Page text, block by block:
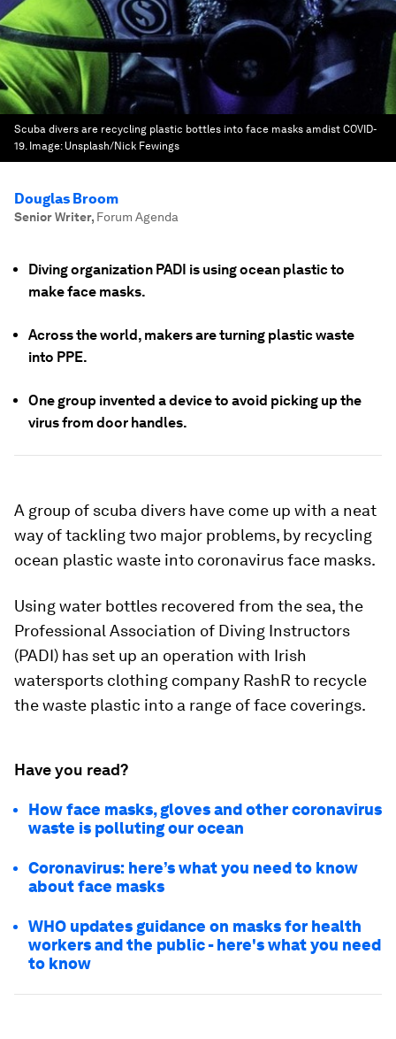
Scuba divers are recycling plastic bottles into face masks amdist COVID-
19. Image: Unsplash/Nick Fewings
Douglas Broom
Senior Writer, Forum Agenda
Diving organization PADI is using ocean plastic to
make face masks.
Across the world, makers are turning plastic waste
into PPE.
One group invented a device to avoid picking up the
virus from door handles.
A group of scuba divers have come up with a neat
way of tackling two major problems, by recycling
ocean plastic waste into coronavirus face masks.
Using water bottles recovered from the sea, the
Professional Association of Diving Instructors
(PADI) has set up an operation with Irish
watersports clothing company RashR to recycle
the waste plastic into a range of face coverings.
Have you read?
How face masks, gloves and other coronavirus
waste is polluting our ocean
Coronavirus: here’s what you need to know
about face masks
WHO updates guidance on masks for health
workers and the public - here's what you need
to know